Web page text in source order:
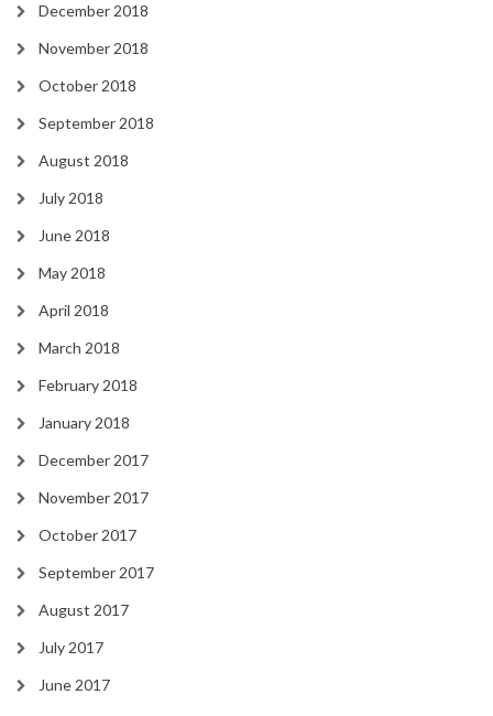
December 2018
November 2018
October 2018
September 2018
August 2018
July 2018
June 2018
May 2018
April 2018
March 2018
February 2018
January 2018
December 2017
November 2017
October 2017
September 2017
August 2017
July 2017
June 2017